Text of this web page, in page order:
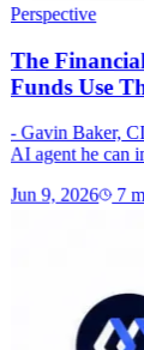
Perspective
The
Funds Use
- Gavin Baker,
AI agent he can
Jun 9, 2026 7